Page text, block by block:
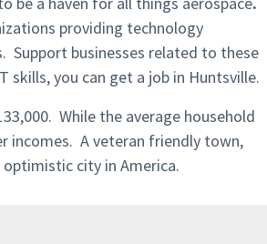
providing technology
Support businesses related to these
skills, you can get a job in Huntsville.
While the average household
incomes. A veteran friendly town,
city in America.